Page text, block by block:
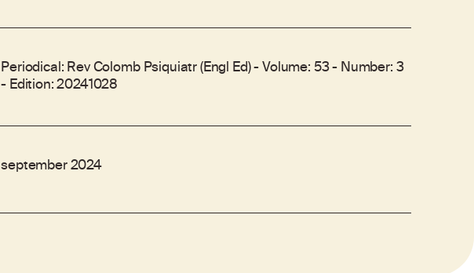
Periodical: Rev Colomb Psiquiatr (Engl Ed) - Volume: 53 - Number: 3
- Edition: 20241028
september 2024